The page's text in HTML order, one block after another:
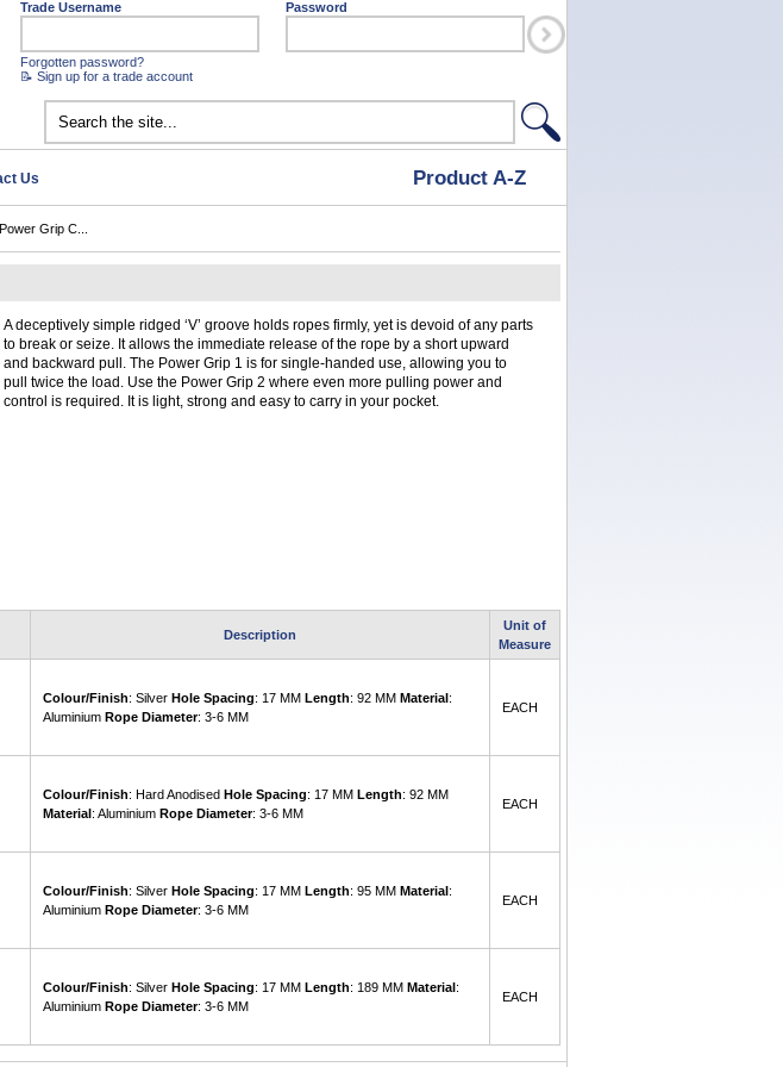
Trade Username Password
Forgotten password?
📝 Sign up for a trade account
Us Product A-Z
Grip C...
A deceptively simple ridged ‘V’ groove holds ropes firmly, yet is devoid of any parts
to break or seize. It allows the immediate release of the rope by a short upward
and backward pull. The Power Grip 1 is for single-handed use, allowing you to
pull twice the load. Use the Power Grip 2 where even more pulling power and
control is required. It is light, strong and easy to carry in your pocket.
Description
Unit of
Measure
Colour/Finish: Silver Hole Spacing: 17 MM Length: 92 MM Material:
Aluminium Rope Diameter: 3-6 MM
EACH
Colour/Finish: Hard Anodised Hole Spacing: 17 MM Length: 92 MM
Material: Aluminium Rope Diameter: 3-6 MM
EACH
Colour/Finish: Silver Hole Spacing: 17 MM Length: 95 MM Material:
Aluminium Rope Diameter: 3-6 MM
EACH
Colour/Finish: Silver Hole Spacing: 17 MM Length: 189 MM Material:
Aluminium Rope Diameter: 3-6 MM
EACH